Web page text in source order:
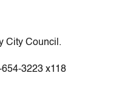
City Council.
3223 x118